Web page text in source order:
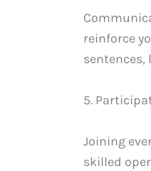
reinforce
sentences,
5.
Joining
skilled